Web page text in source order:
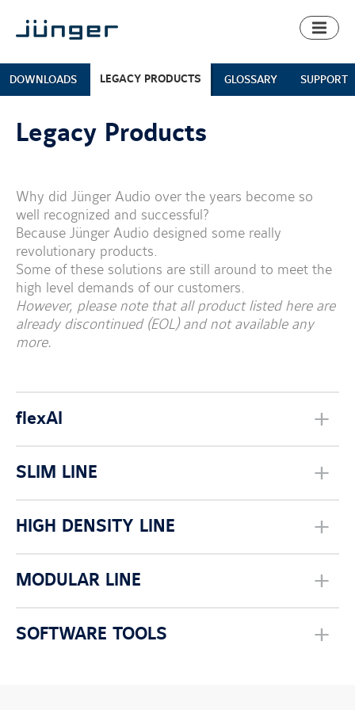
Toggle
DOWNLOADS LEGACY PRODUCTS GLOSSARY SUPPORT
Legacy Products
Why did Jünger Audio over the years become so
well recognized and successful?
Because Jünger Audio designed some really
revolutionary products.
Some of these solutions are still around to meet the
high level demands of our customers.
However, please note that all product listed here are
already discontinued (EOL) and not available any
more.
flexAI
SLIM LINE
HIGH DENSITY LINE
MODULAR LINE
SOFTWARE TOOLS